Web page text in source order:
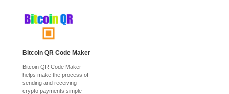
Bitcoin QR Code Maker
Bitcoin QR Code Maker
helps make the process of
sending and receiving
crypto payments simple